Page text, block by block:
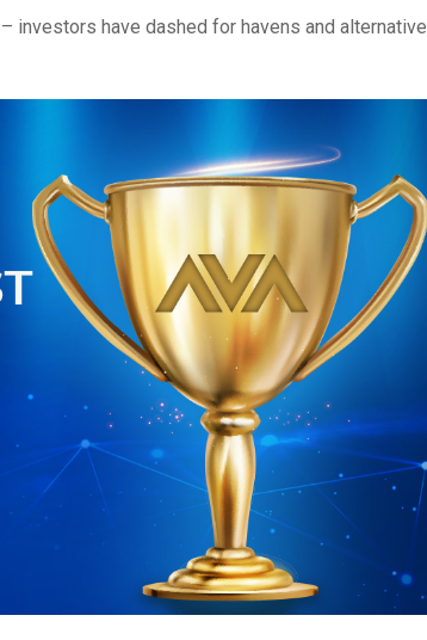
investors have dashed for havens and alternative